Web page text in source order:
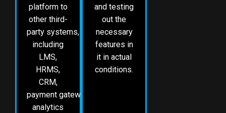
platform to
other third-
party systems,
including
LMS,
HRMS,
CRM,
payment gateways and
analytics
and testing
out the
necessary
features in
it in actual
conditions.